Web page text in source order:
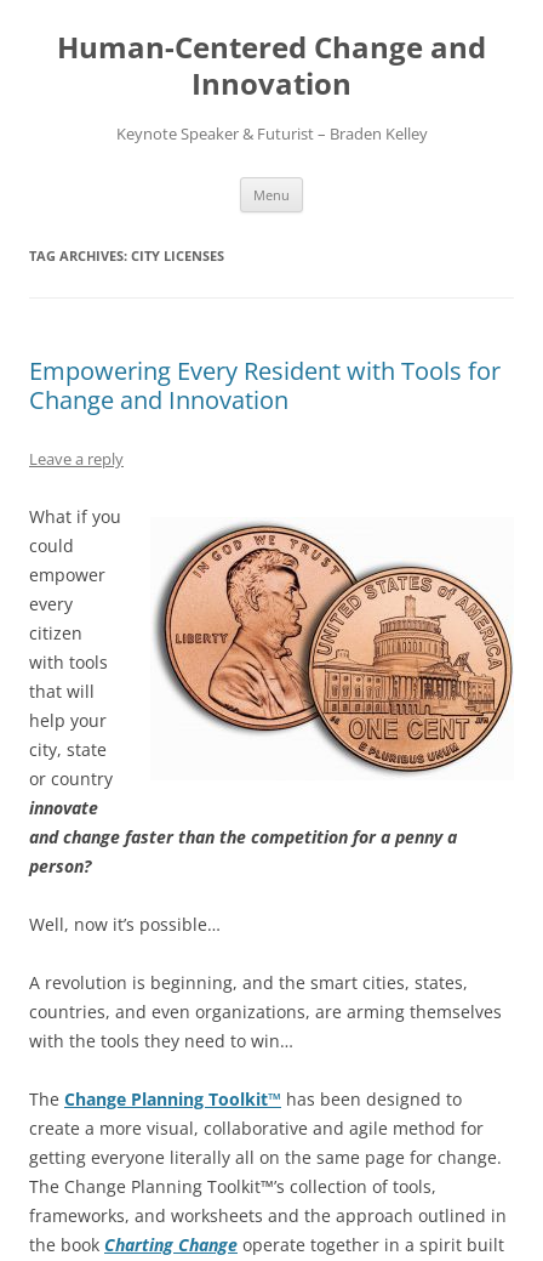
content
Human-Centered Change and
Innovation
Keynote Speaker & Futurist – Braden Kelley
Menu
TAG ARCHIVES: CITY LICENSES
Empowering Every Resident with Tools for
Change and Innovation
Leave a reply
What if you
could
empower
every
citizen
with tools
that will
help your
city, state
or country
innovate
and change faster than the competition for a penny a
person?
Well, now it’s possible…
A revolution is beginning, and the smart cities, states,
countries, and even organizations, are arming themselves
with the tools they need to win…
The Change Planning Toolkit™ has been designed to
create a more visual, collaborative and agile method for
getting everyone literally all on the same page for change.
The Change Planning Toolkit™’s collection of tools,
frameworks, and worksheets and the approach outlined in
the book Charting Change operate together in a spirit built